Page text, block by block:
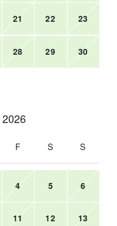
21 22 23
28 29 30
2026
F S S
4 5 6
11 12 13